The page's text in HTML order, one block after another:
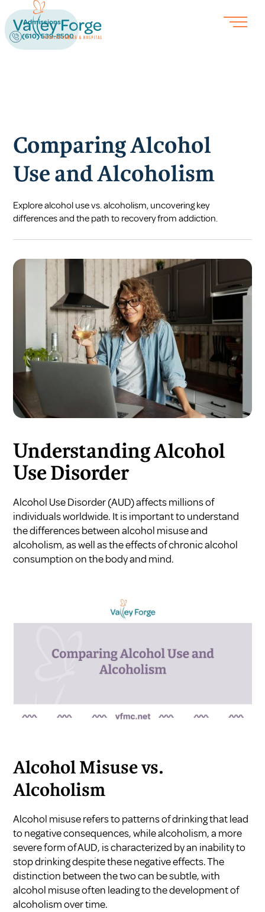
Admissions
(610) 539-8500
Comparing Alcohol
Use and Alcoholism
Explore alcohol use vs. alcoholism, uncovering key
differences and the path to recovery from addiction.
Understanding Alcohol
Use Disorder
Alcohol Use Disorder (AUD) affects millions of
individuals worldwide. It is important to understand
the differences between alcohol misuse and
alcoholism, as well as the effects of chronic alcohol
consumption on the body and mind.
Alcohol Misuse vs.
Alcoholism
Alcohol misuse refers to patterns of drinking that lead
to negative consequences, while alcoholism, a more
severe form of AUD, is characterized by an inability to
stop drinking despite these negative effects. The
distinction between the two can be subtle, with
alcohol misuse often leading to the development of
alcoholism over time.